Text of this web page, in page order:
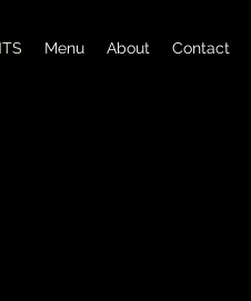
Menu About Contact